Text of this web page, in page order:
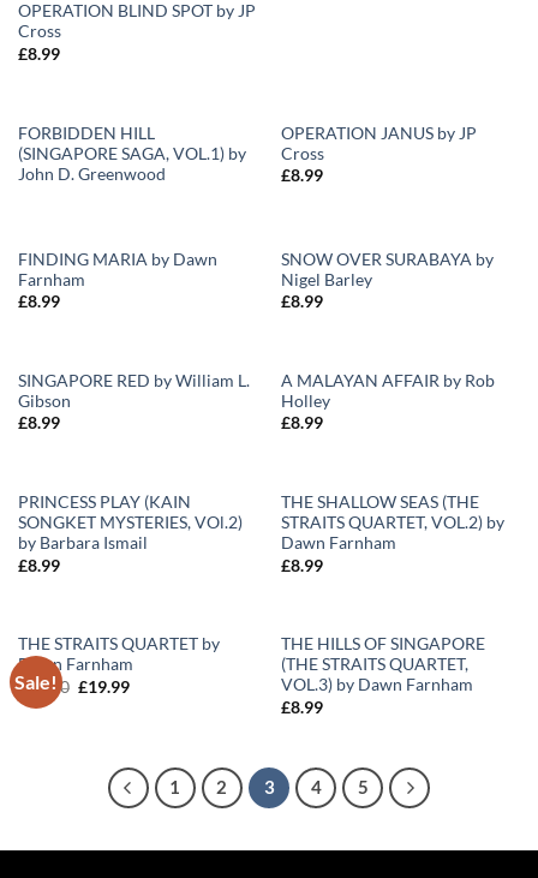
OPERATION BLIND SPOT by JP
Cross
£8.99
FORBIDDEN HILL
(SINGAPORE SAGA, VOL.1) by
John D. Greenwood
OPERATION JANUS by JP
Cross
£8.99
FINDING MARIA by Dawn
Farnham
£8.99
SNOW OVER SURABAYA by
Nigel Barley
£8.99
SINGAPORE RED by William L.
Gibson
£8.99
A MALAYAN AFFAIR by Rob
Holley
£8.99
PRINCESS PLAY (KAIN
SONGKET MYSTERIES, VOl.2)
by Barbara Ismail
£8.99
THE SHALLOW SEAS (THE
STRAITS QUARTET, VOL.2) by
Dawn Farnham
£8.99
Sale!
THE STRAITS QUARTET by
Dawn Farnham
£30.00 Original
£19.99Current
Add to
THE HILLS OF SINGAPORE
(THE STRAITS QUARTET,
VOL.3) by Dawn Farnham
£8.99
1 2 3 4 5